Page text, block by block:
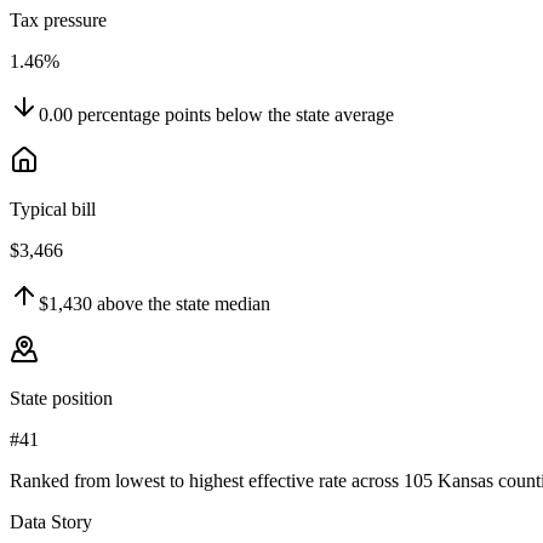
Tax pressure
1.46%
0.00 percentage points below the state average
Typical bill
$3,466
$1,430 above the state median
State position
#41
Ranked from lowest to highest effective rate across 105 Kansas
Data Story